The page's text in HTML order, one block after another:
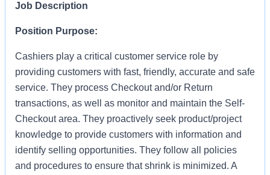
Job Description
Position Purpose:
Cashiers play a critical customer service role by
providing customers with fast, friendly, accurate and safe
service. They process Checkout and/or Return
transactions, as well as monitor and maintain the Self-
Checkout area. They proactively seek product/project
knowledge to provide customers with information and
identify selling opportunities. They follow all policies
and procedures to ensure that shrink is minimized. A